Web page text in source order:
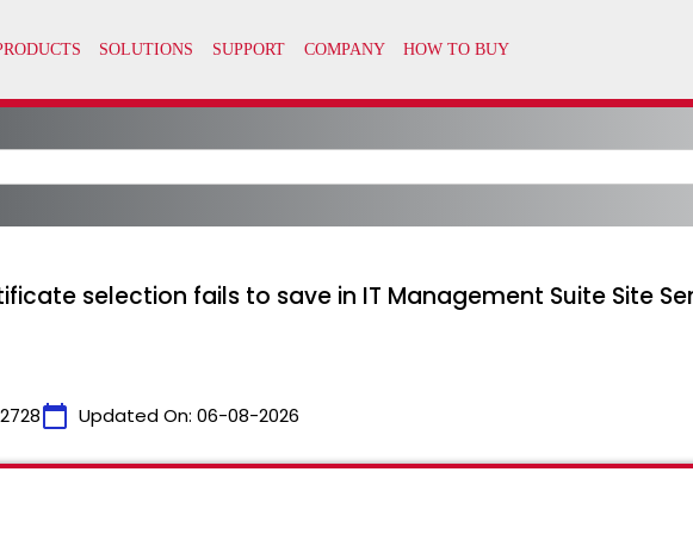
selection fails to save in IT Management Suite Site
calendar_today Updated On: 06-08-2026